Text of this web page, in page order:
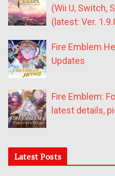
(Wii U, Switch,
(latest: Ver.
Fire Emblem
Updates
Fire Emblem:
latest details,
Latest Posts